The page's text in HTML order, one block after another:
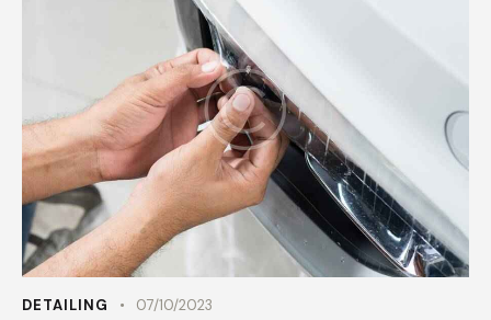
DETAILING 07/10/2023